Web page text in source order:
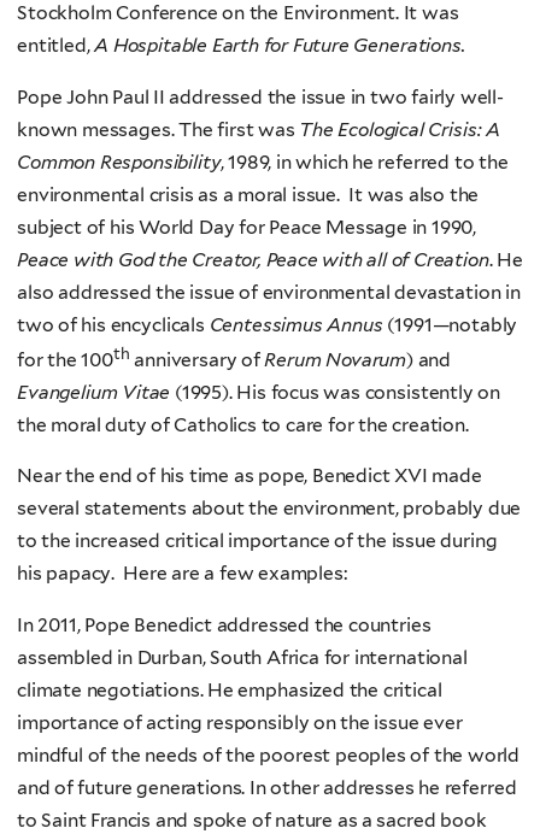
Stockholm Conference on the Environment. It was
entitled,A Hospitable Earth for Future Generations.
Pope John Paul II addressed the issue in two fairly well-
known messages. The first was The Ecological Crisis: A
Common Responsibility, 1989, in which he referred to the
environmental crisis as a moral issue. It was also the
subject of his World Day for Peace Message in 1990,
Peace with God the Creator, Peace with all of Creation. He
also addressed the issue of environmental devastation in
two of his encyclicals Centessimus Annus (1991—notably
for the 100th anniversary ofRerum Novarum) and
Evangelium Vitae (1995). His focus was consistently on
the moral duty of Catholics to care for the creation.
Near the end of his time as pope, Benedict XVI made
several statements about the environment, probably due
to the increased critical importance of the issue during
his papacy. Here are a few examples:
In 2011, Pope Benedict addressed the countries
assembled in Durban, South Africa for international
climate negotiations. He emphasized the critical
importance of acting responsibly on the issue ever
mindful of the needs of the poorest peoples of the world
and of future generations. In other addresses he referred
to Saint Francis and spoke of nature as a sacred book